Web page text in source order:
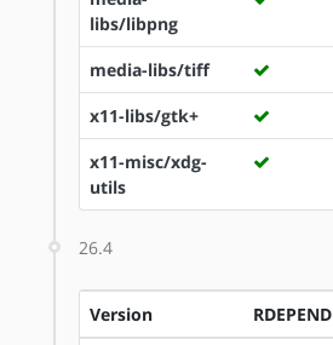
libs/libpng
media-libs/tiff
x11-libs/gtk+
x11-misc/xdg-
utils
26.4
Version RDEPEND